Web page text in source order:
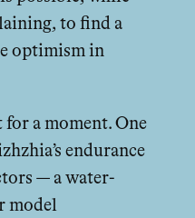
to find a
optimism in
for a moment. One
endurance
— a water-
model